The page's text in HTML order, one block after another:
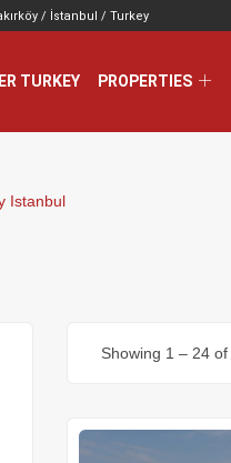
/ İstanbul / Turkey
TURKEY PROPERTIES
Istanbul
Showing 1 – 24of